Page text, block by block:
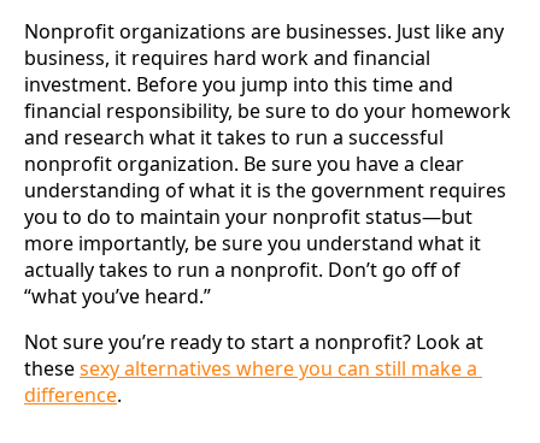
Nonprofit organizations are businesses. Just like any
business, it requires hard work and financial
investment. Before you jump into this time and
financial responsibility, be sure to do your homework
and research what it takes to run a successful
nonprofit organization. Be sure you have a clear
understanding of what it is the government requires
you to do to maintain your nonprofit status—but
more importantly, be sure you understand what it
actually takes to run a nonprofit. Don’t go off of
“what you’ve heard.”
Not sure you’re ready to start a nonprofit? Look at
these sexy alternatives where you can still make a
difference.